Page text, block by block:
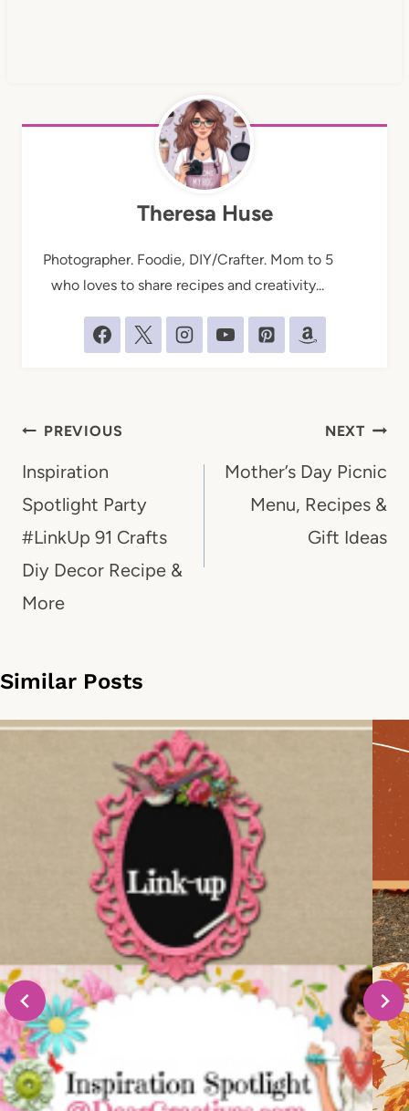
Theresa Huse
Photographer. Foodie, DIY/Crafter. Mom to 5
who loves to share recipes and creativity...
Post
navigation
PREVIOUS
Inspiration
Spotlight Party
#LinkUp 91 Crafts
Diy Decor Recipe &
More
NEXT
Mother’s Day Picnic
Menu, Recipes &
Gift Ideas
Similar Posts